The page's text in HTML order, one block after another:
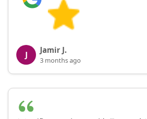
J Jamir J.
3 months ago